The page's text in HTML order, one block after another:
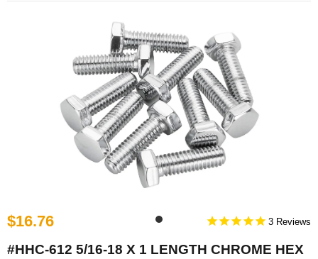
$16.76 3
#HHC-612 5/16-18 X 1 LENGTH CHROME HEX